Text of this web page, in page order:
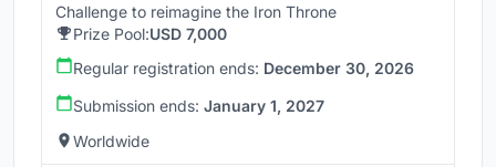
Challenge to reimagine the Iron Throne
Prize Pool:USD 7,000
Regular registration ends: December 30, 2026
Submission ends: January 1, 2027
Worldwide